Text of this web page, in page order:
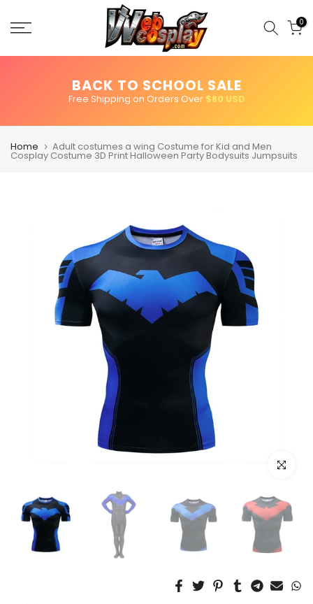
0
BACK TO SCHOOL SALE
Free Shipping on Orders Over $80 USD
Home Adult costumes a wing Costume for Kid and Men
Cosplay Costume 3D Print Halloween Party Bodysuits Jumpsuits
Click to